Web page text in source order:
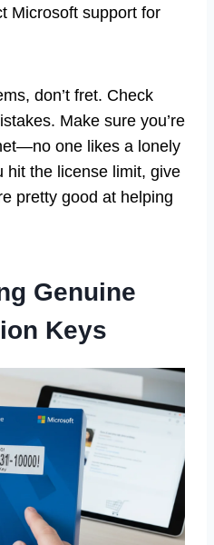
Microsoft support for
don’t fret. Check
Make sure you’re
one likes a lonely
hit the license limit, give
pretty good at helping
Genuine
Keys